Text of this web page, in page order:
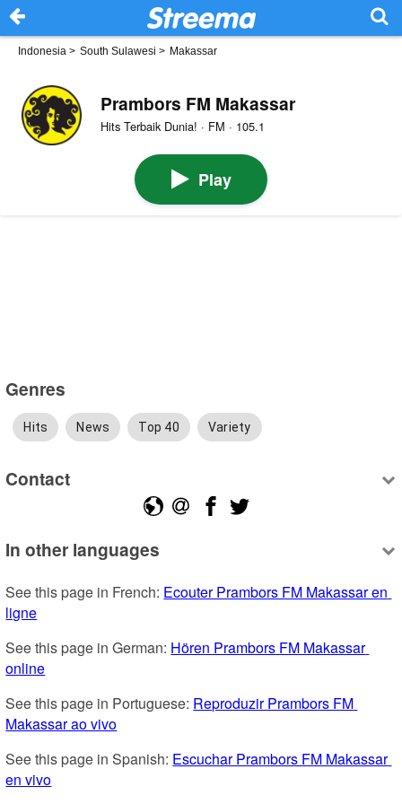
Indonesia > South Sulawesi > Makassar
Prambors FM Makassar
Hits Terbaik Dunia! · FM · 105.1
Play
Genres
Hits News Top 40 Variety
Contact
In other languages
See this page in French: Ecouter Prambors FM Makassar en
ligne
See this page in German: Hören Prambors FM Makassar
online
See this page in Portuguese: Reproduzir Prambors FM
Makassar ao vivo
See this page in Spanish: Escuchar Prambors FM Makassar
en vivo